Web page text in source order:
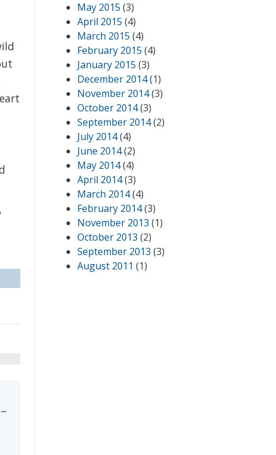
May 2015 (3)
April 2015 (4)
March 2015 (4)
February 2015 (4)
January 2015 (3)
December 2014(1)
November 2014(3)
October 2014(3)
September 2014(2)
July 2014(4)
June 2014(2)
May 2014(4)
April 2014(3)
March 2014(4)
February 2014(3)
November 2013 (1)
October 2013 (2)
September 2013 (3)
August 2011 (1)